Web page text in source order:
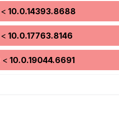
< 10.0.14393.8688
< 10.0.17763.8146
< 10.0.19044.6691